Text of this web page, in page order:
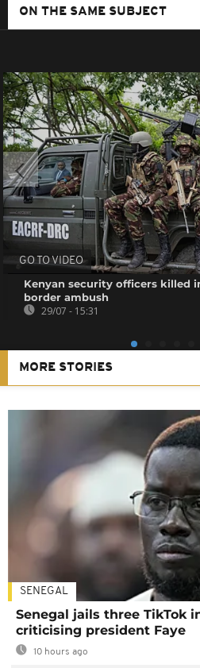
ON THE SAME SUBJECT
GO TO VIDEO
Kenyan security officers killed
border ambush
29/07 - 15:31
MORE STORIES
SENEGAL
Senegal jails three TikTok
criticising president Faye
10 hours ago